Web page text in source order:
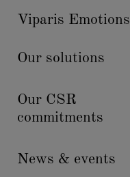
Viparis Emotions
Our solutions
Our CSR
commitments
News & events